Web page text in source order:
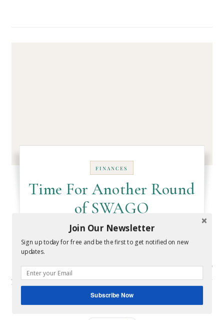
FINANCES
Time For Another Round
of SWAGO
August 26, 2016 - ByMelissa
you ask? It's a bingo-inspired promotion run by
Join Our Newsletter
Sign up today for free and be the first to get notified on new
updates.
Subscribe Now